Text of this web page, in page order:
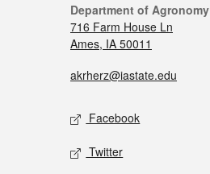
Department of Agronomy
716 Farm House Ln
Ames, IA 50011
akrherz@iastate.edu
Facebook
Twitter